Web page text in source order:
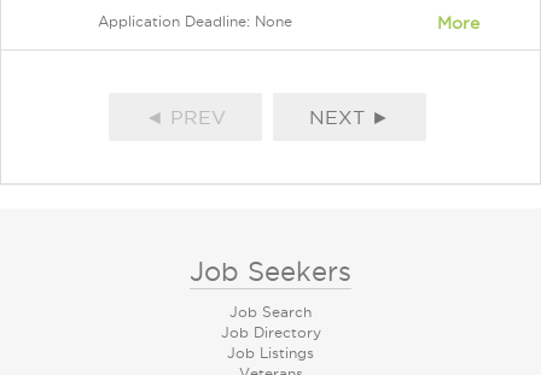
Application Deadline: None More
◄ PREV NEXT ►
Job Seekers
Job Search
Job Directory
Job Listings